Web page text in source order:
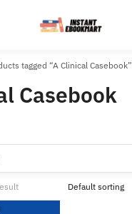
tagged “A Clinical Casebook”
Casebook